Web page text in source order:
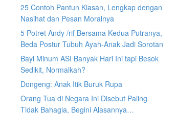
25 Contoh Pantun Kiasan, Lengkap dengan
Nasihat dan Pesan Moralnya
5 Potret Andy /rif Bersama Kedua Putranya,
Beda Postur Tubuh Ayah-Anak Jadi Sorotan
Bayi Minum ASI Banyak Hari Ini tapi Besok
Sedikit, Normalkah?
Dongeng: Anak Itik Buruk Rupa
Orang Tua di Negara Ini Disebut Paling
Tidak Bahagia, Begini Alasannya…